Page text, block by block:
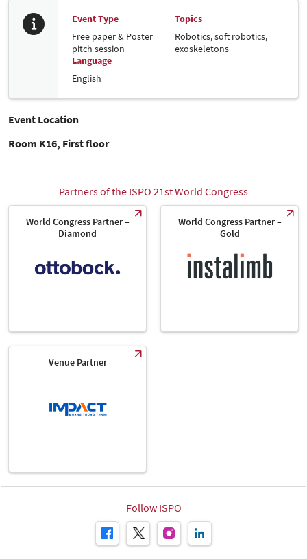
Event Type
Free paper & Poster
pitch session
Topics
Robotics, soft robotics,
exoskeletons
Language
English
Event Location
Room K16, First floor
Partners of the ISPO 21st World Congress
World Congress Partner –
Diamond
World Congress Partner –
Gold
Venue Partner
Follow ISPO